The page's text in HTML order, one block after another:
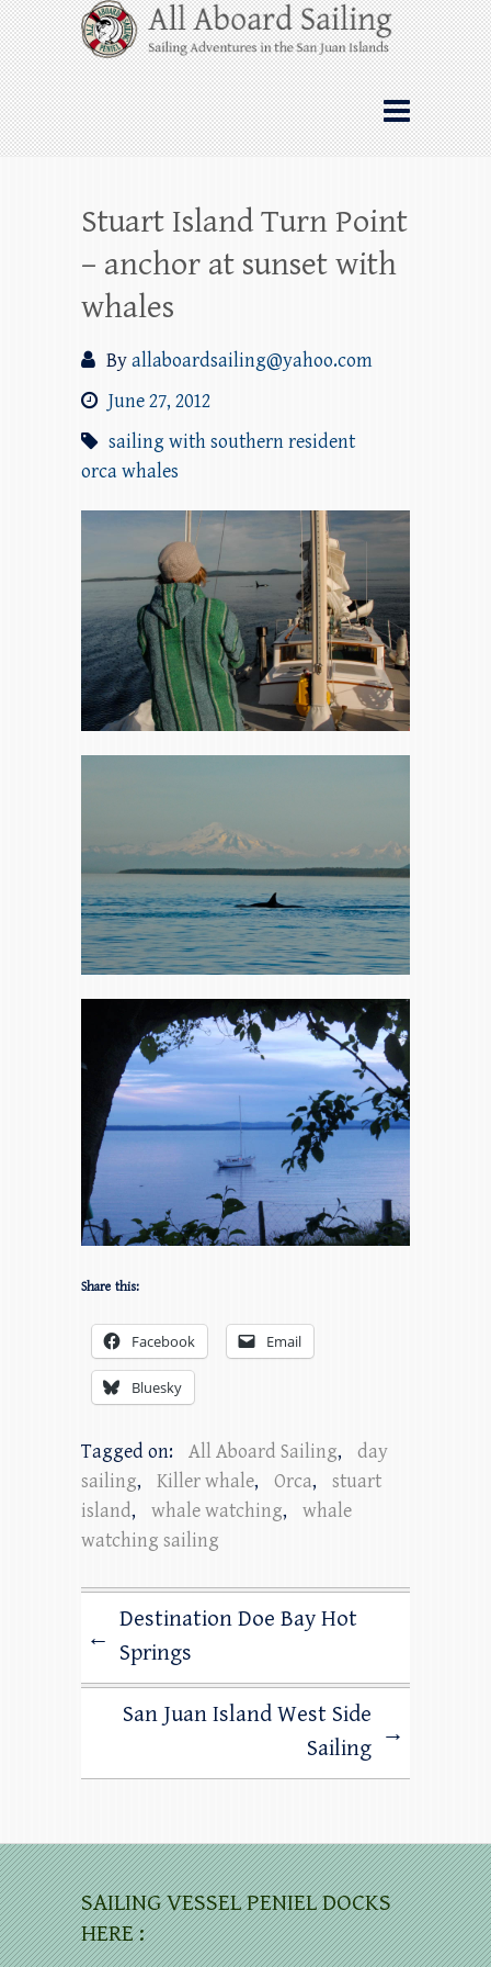
Skip
to
content
All Aboard Sailing
Whale Watching Sailing from Friday
Harbor through the San Juan Islands – and
beyond!
Stuart Island Turn Point
– anchor at sunset with
whales
Byallaboardsailing@yahoo.com
June 27, 2012
sailing with southern resident
orca whales
Share this:
Facebook Email
Bluesky
Tagged on: All Aboard Sailing,
day
sailing, Killer whale, Orca,
stuart
island, whale watching,
whale
watching sailing
←
Destination Doe Bay Hot
Springs
San Juan Island West Side
Sailing
→
SAILING VESSEL PENIEL DOCKS
HERE :